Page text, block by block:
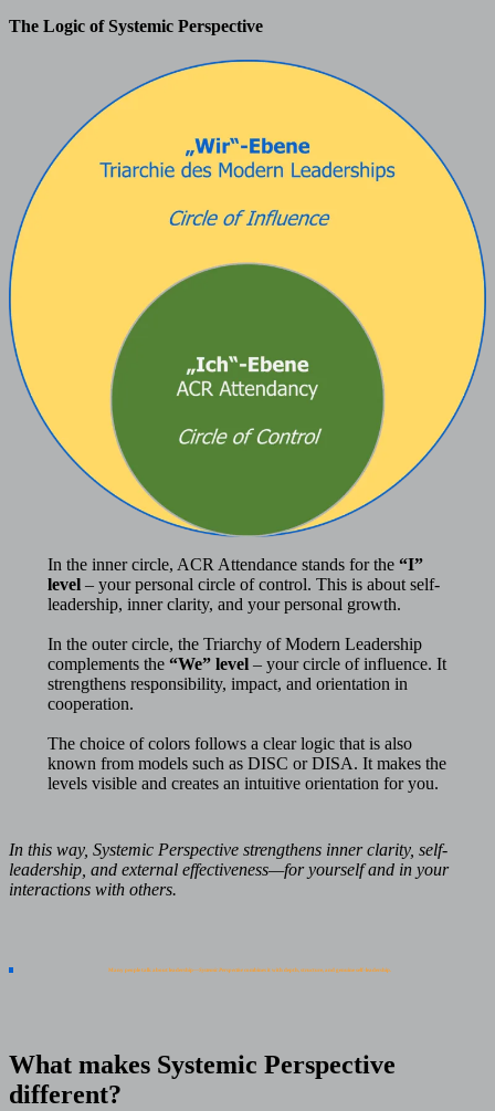
The Logic of Systemic Perspective
In the inner circle, ACR Attendance stands for the “I”
level– your personal circle of control. This is about self-
leadership, inner clarity, and your personal growth.
In the outer circle, the Triarchy of Modern Leadership
complements the “We” level– your circle of influence. It
strengthens responsibility, impact, and orientation in
cooperation.
The choice of colors follows a clear logic that is also
known from models such as DISC or DISA. It makes the
levels visible and creates an intuitive orientation for you.
In this way, Systemic Perspective strengthens inner clarity, self-
leadership, and external effectiveness—for yourself and in your
interactions with others.
Many people talk about leadership—Systemic Perspective combines it with depth, structure, and genuine self-leadership.
What makes Systemic Perspective
different?